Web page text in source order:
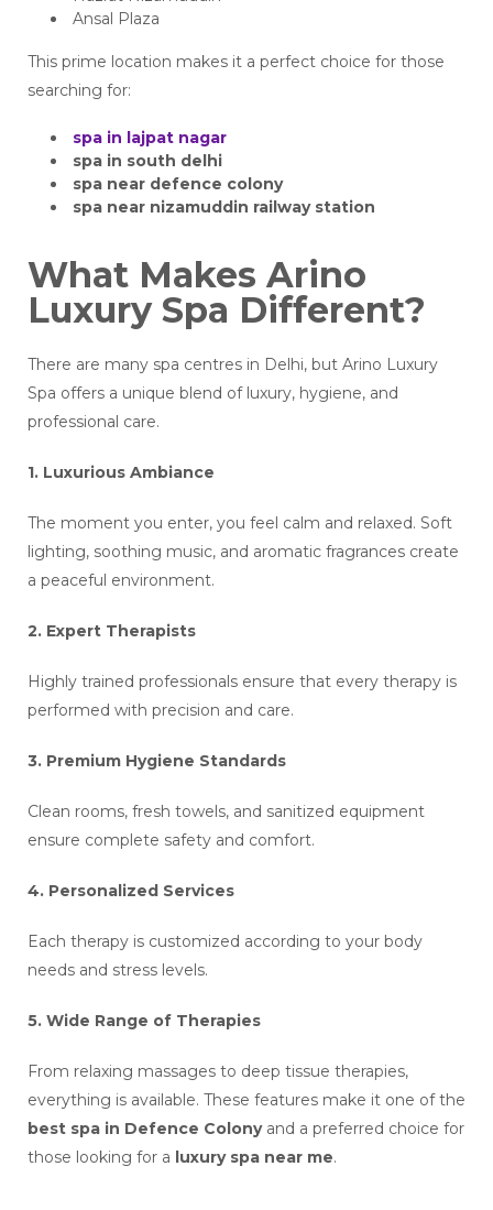
Ansal Plaza
This prime location makes it a perfect choice for those
searching for:
spa in lajpat nagar
spa in south delhi
spa near defence colony
spa near nizamuddin railway station
What Makes Arino
Luxury Spa Different?
There are many spa centres in Delhi, but Arino Luxury
Spa offers a unique blend of luxury, hygiene, and
professional care.
1. Luxurious Ambiance
The moment you enter, you feel calm and relaxed. Soft
lighting, soothing music, and aromatic fragrances create
a peaceful environment.
2. Expert Therapists
Highly trained professionals ensure that every therapy is
performed with precision and care.
3. Premium Hygiene Standards
Clean rooms, fresh towels, and sanitized equipment
ensure complete safety and comfort.
4. Personalized Services
Each therapy is customized according to your body
needs and stress levels.
5. Wide Range of Therapies
From relaxing massages to deep tissue therapies,
everything is available. These features make it one of the
best spa in Defence Colonyand a preferred choice for
those looking for a luxury spa near me.